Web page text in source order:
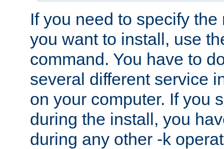
If you need to specify
you want to install, use
command. You have to
several different service
on your computer. If you
during the install, you
during any other -k